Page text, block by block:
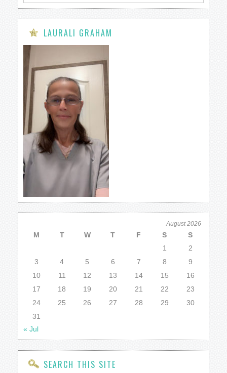
LAURALI GRAHAM
August 2026
M T W T F S
S
1
2
3
4 5 6 7 8
9
10
11 12 13 14 15
16
17
18 19 20 21 22
23
24
25 26 27 28 29
30
31
« Jul
SEARCH THIS SITE